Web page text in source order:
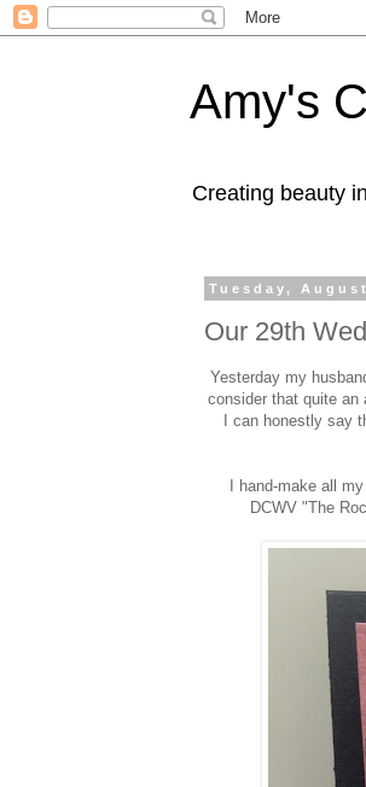
Amy's
Creating beauty
Tuesday,
Our 29th
Yesterday my
consider that quite an
I can honestly say
I hand-make all
DCWV "The